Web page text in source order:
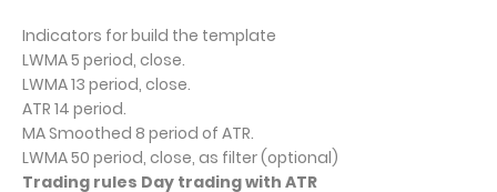
Indicators for build the template
LWMA 5 period, close.
LWMA 13 period, close.
ATR 14 period.
MA Smoothed 8 period of ATR.
LWMA 50 period, close, as filter (optional)
Trading rules Day trading with ATR